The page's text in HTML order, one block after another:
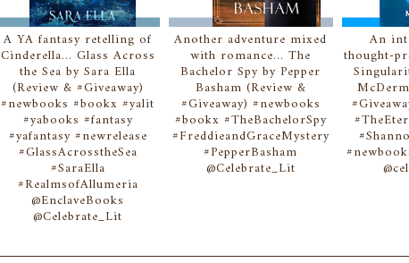
A YA fantasy retelling of
Cinderella... Glass Across
the Sea by Sara Ella
(Review & #Giveaway)
#newbooks #bookx #yalit
#yabooks #fantasy
#yafantasy #newrelease
#GlassAcrosstheSea
#SaraElla
#RealmsofAllumeria
@EnclaveBooks
@Celebrate_Lit
Another adventure mixed
with romance... The
Bachelor Spy by Pepper
Basham (Review &
#Giveaway) #newbooks
#bookx #TheBachelorSpy
#FreddieandGraceMystery
#PepperBasham
@Celebrate_Lit
An
thought-